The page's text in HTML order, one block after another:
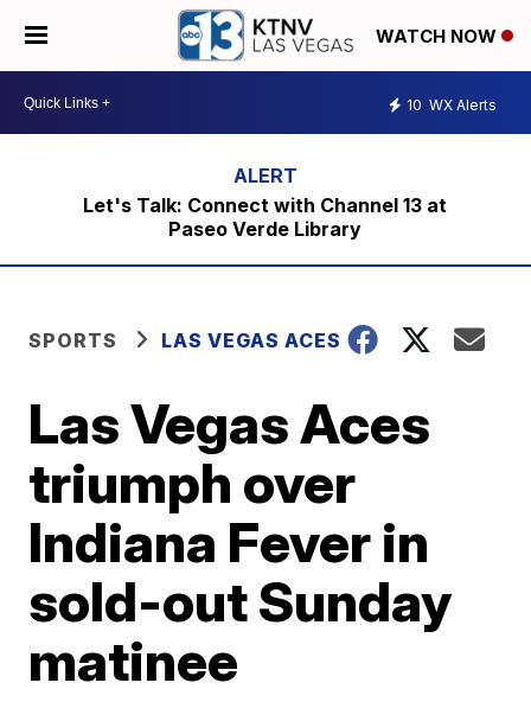
WATCH NOW
10 WX Alerts
Let's Talk: Connect with Channel 13 at
Paseo Verde Library
SPORTS LAS VEGAS ACES
Las Vegas Aces
triumph over
Indiana Fever in
sold-out Sunday
matinee